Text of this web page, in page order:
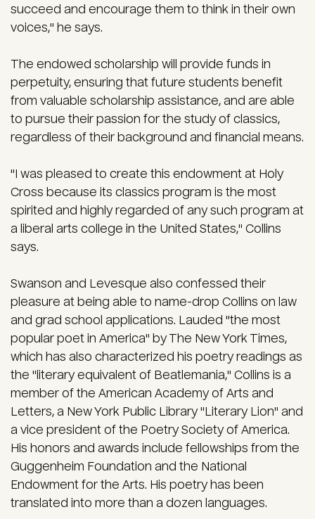
succeed and encourage them to think in their own
voices," he says.
The endowed scholarship will provide funds in
perpetuity, ensuring that future students benefit
from valuable scholarship assistance, and are able
to pursue their passion for the study of classics,
regardless of their background and financial means.
"I was pleased to create this endowment at Holy
Cross because its classics program is the most
spirited and highly regarded of any such program at
a liberal arts college in the United States," Collins
says.
Swanson and Levesque also confessed their
pleasure at being able to name-drop Collins on law
and grad school applications. Lauded "the most
popular poet in America" by The New York Times,
which has also characterized his poetry readings as
the "literary equivalent of Beatlemania," Collins is a
member of the American Academy of Arts and
Letters, a New York Public Library "Literary Lion" and
a vice president of the Poetry Society of America.
His honors and awards include fellowships from the
Guggenheim Foundation and the National
Endowment for the Arts. His poetry has been
translated into more than a dozen languages.